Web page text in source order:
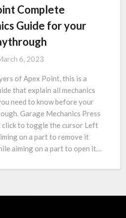
Complete
Guide for your
6, 2023
of Apex Point, this is a
that explain all mechanics
need to know before your
Garage Mechanics Press
click to toggle the cursor Left
on a part to remove it
aiming on a part to open it…